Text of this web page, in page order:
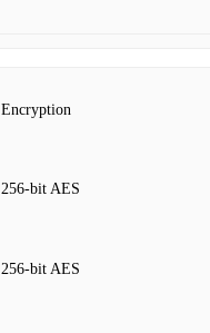
Encryption
256‑bit AES
256‑bit AES